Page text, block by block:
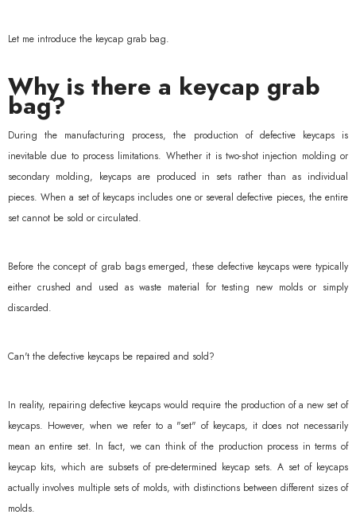
Let me introduce the keycap grab bag.
Why is there a keycap grab
bag?
During the manufacturing process, the production of defective keycaps is
inevitable due to process limitations. Whether it is two-shot injection molding or
secondary molding, keycaps are produced in sets rather than as individual
pieces. When a set of keycaps includes one or several defective pieces, the entire
set cannot be sold or circulated.
Before the concept of grab bags emerged, these defective keycaps were typically
either crushed and used as waste material for testing new molds or simply
discarded.
Can't the defective keycaps be repaired and sold?
In reality, repairing defective keycaps would require the production of a new set of
keycaps. However, when we refer to a "set" of keycaps, it does not necessarily
mean an entire set. In fact, we can think of the production process in terms of
keycap kits, which are subsets of pre-determined keycap sets. A set of keycaps
actually involves multiple sets of molds, with distinctions between different sizes of
molds.